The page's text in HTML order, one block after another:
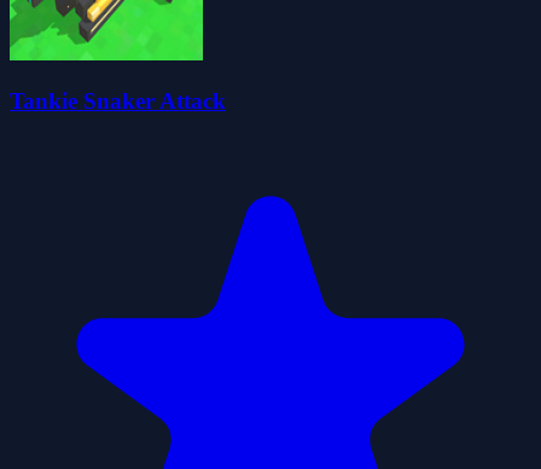
Tankie Snaker Attack